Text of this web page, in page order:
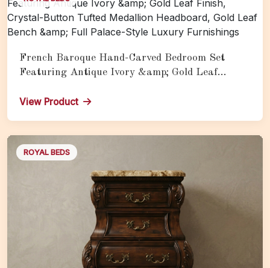
French Baroque Hand-Carved Bedroom Set
Featuring Antique Ivory &amp; Gold Leaf
Headboard, Gold Leaf Bench &amp; Full Palace-
View Product
ROYAL BEDS